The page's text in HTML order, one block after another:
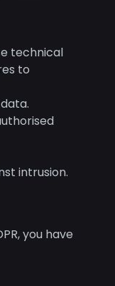
technical
to
intrusion.
you have